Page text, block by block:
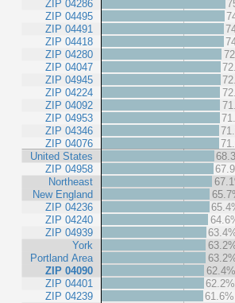
ZIP 04286
ZIP 04495
ZIP 04491
ZIP 04418
ZIP 04280
ZIP 04047
ZIP 04945
ZIP 04224
ZIP 04092
ZIP 04953
ZIP 04346
ZIP 04076
United States
ZIP 04958
Northeast
New England
ZIP 04236
ZIP 04240
ZIP 04939
York
Portland Area
ZIP 04090
ZIP 04401
ZIP 04239
62.4%
62.2%
61.6%